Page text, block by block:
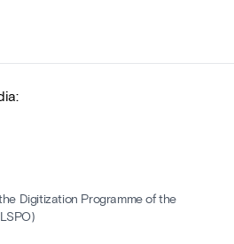
Digitization Programme of the